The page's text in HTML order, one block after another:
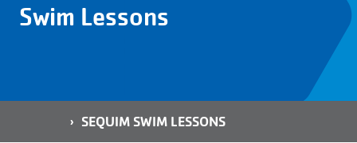
Swim Lessons
Breadcrumb
SEQUIM SWIM LESSONS